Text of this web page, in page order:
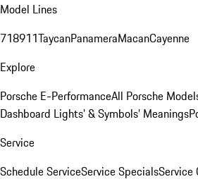
Model Lines
718911TaycanPanameraMacanCayenne
Explore
Porsche E-PerformanceAll Porsche
Dashboard Lights’ & Symbols’ Meanings
Service
Schedule ServiceService SpecialsService